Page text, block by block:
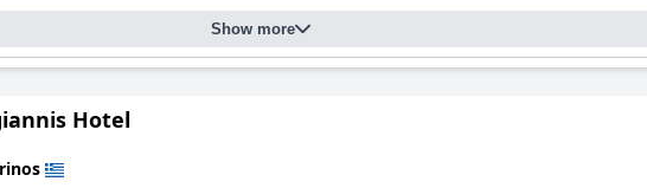
Show more
Hotel